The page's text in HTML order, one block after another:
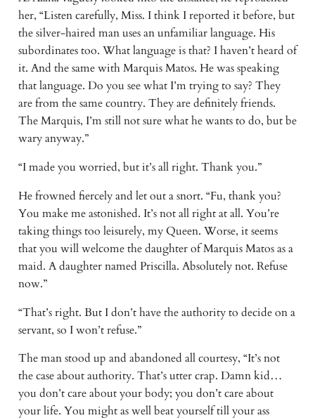
her, “Listen carefully, Miss. I think I reported it before, but
the silver-haired man uses an unfamiliar language. His
subordinates too. What language is that? I haven’t heard of
it. And the same with Marquis Matos. He was speaking
that language. Do you see what I’m trying to say? They
are from the same country. They are definitely friends.
The Marquis, I’m still not sure what he wants to do, but be
wary anyway.”
“I made you worried, but it’s all right. Thank you.”
He frowned fiercely and let out a snort. “Fu, thank you?
You make me astonished. It’s not all right at all. You’re
taking things too leisurely, my Queen. Worse, it seems
that you will welcome the daughter of Marquis Matos as a
maid. A daughter named Priscilla. Absolutely not. Refuse
now.”
“That’s right. But I don’t have the authority to decide on a
servant, so I won’t refuse.”
The man stood up and abandoned all courtesy, “It’s not
the case about authority. That’s utter crap. Damn kid…
you don’t care about your body; you don’t care about
your life. You might as well beat yourself till your ass